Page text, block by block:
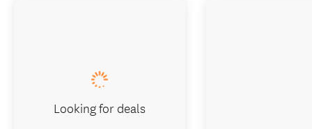
Looking for deals